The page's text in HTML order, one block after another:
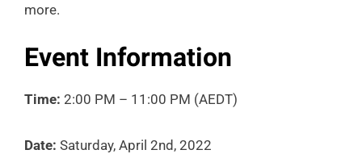
more.
Event Information
Time: 2:00 PM – 11:00 PM (AEDT)
Date: Saturday, April 2nd, 2022